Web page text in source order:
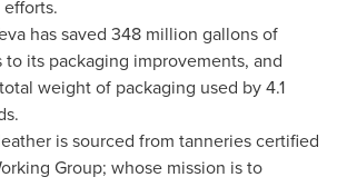
has saved 348 million gallons of
to its packaging improvements, and
weight of packaging used by 4.1
is sourced from tanneries certified
Group; whose mission is to